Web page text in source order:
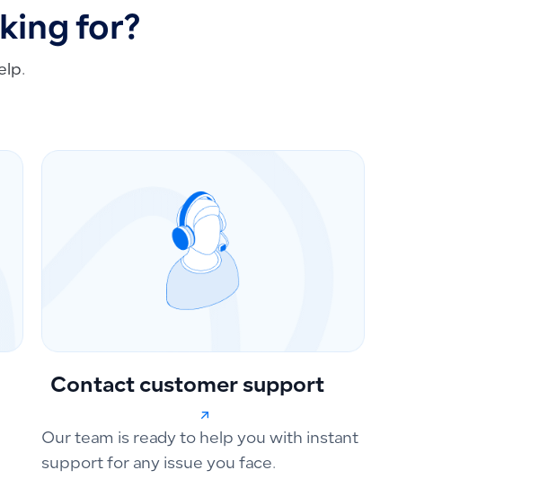
for?
Contact customer support
Our team is ready to help you with instant
support for any issue you face.